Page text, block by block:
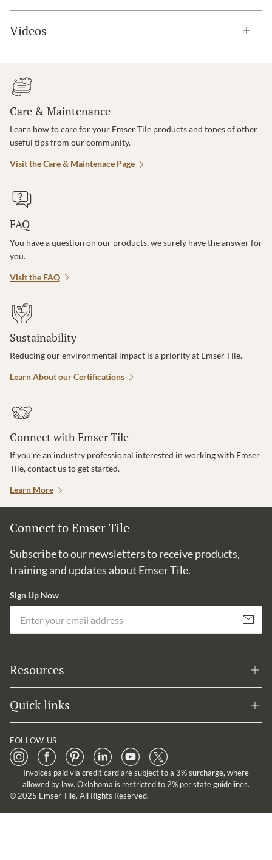
Videos
Care & Maintenance
Learn how to care for your Emser Tile products and tones of other
useful tips from our community.
Visit the Care & Maintenace Page
FAQ
You have a question on our products, we surely have the answer for
you.
Visit the FAQ
Sustainability
Reducing our environmental impact is a priority at Emser Tile.
Learn About our Certifications
Connect with Emser Tile
If you’re an industry professional interested in working with Emser
Tile, contact us to get started.
Learn More
Connect to Emser Tile
Subscribe to our newsletters to receive products,
training and updates about Emser Tile.
Sign Up Now
Subscribe
Resources
Quick links
FOLLOW US
Invoices paid via credit card are subject to a 3% surcharge, where
allowed by law. Oklahoma is restricted to 2% per state guidelines.
© 2025 Emser Tile. All Rights Reserved.